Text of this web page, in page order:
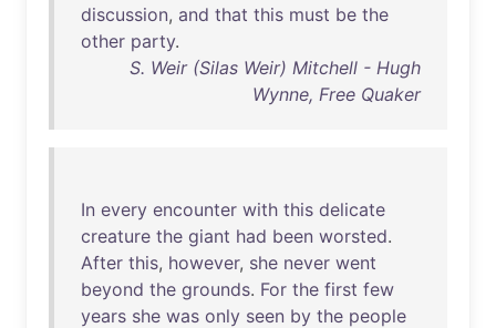
discussion, and that this must be the
other party.
S. Weir (Silas Weir) Mitchell - Hugh
Wynne, Free Quaker
In every encounter with this delicate
creature the giant had been worsted.
After this, however, she never went
beyond the grounds. For the first few
years she was only seen by the people